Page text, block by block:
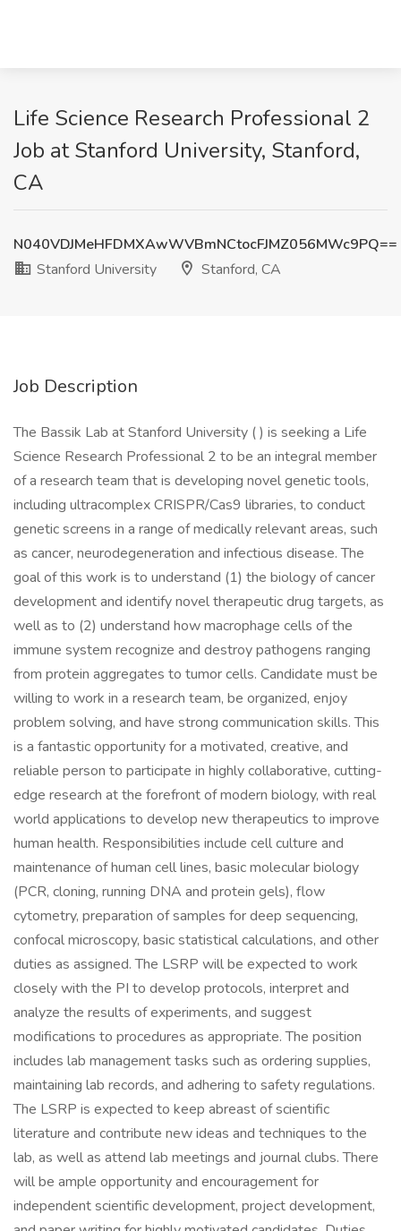
Life Science Research Professional 2
Job at Stanford University, Stanford,
CA
N040VDJMeHFDMXAwWVBmNCtocFJMZ056MWc9PQ==
Stanford University
Stanford, CA
Job Description
The Bassik Lab at Stanford University ( ) is seeking a Life
Science Research Professional 2 to be an integral member
of a research team that is developing novel genetic tools,
including ultracomplex CRISPR/Cas9 libraries, to conduct
genetic screens in a range of medically relevant areas, such
as cancer, neurodegeneration and infectious disease. The
goal of this work is to understand (1) the biology of cancer
development and identify novel therapeutic drug targets, as
well as to (2) understand how macrophage cells of the
immune system recognize and destroy pathogens ranging
from protein aggregates to tumor cells. Candidate must be
willing to work in a research team, be organized, enjoy
problem solving, and have strong communication skills. This
is a fantastic opportunity for a motivated, creative, and
reliable person to participate in highly collaborative, cutting-
edge research at the forefront of modern biology, with real
world applications to develop new therapeutics to improve
human health. Responsibilities include cell culture and
maintenance of human cell lines, basic molecular biology
(PCR, cloning, running DNA and protein gels), flow
cytometry, preparation of samples for deep sequencing,
confocal microscopy, basic statistical calculations, and other
duties as assigned. The LSRP will be expected to work
closely with the PI to develop protocols, interpret and
analyze the results of experiments, and suggest
modifications to procedures as appropriate. The position
includes lab management tasks such as ordering supplies,
maintaining lab records, and adhering to safety regulations.
The LSRP is expected to keep abreast of scientific
literature and contribute new ideas and techniques to the
lab, as well as attend lab meetings and journal clubs. There
will be ample opportunity and encouragement for
independent scientific development, project development,